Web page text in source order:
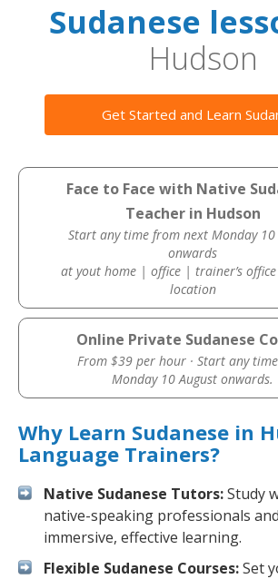
Sudanese
Hudson
Get Started and Learn
Face to Face with Native
Teacher in Hudson
Start any time from next Monday 10
onwards
at yout home | office | trainer’s
location
Online Private Sudanese
From $39 per hour · Start any
Monday 10 August onwards.
Why Learn Sudanese in
Language Trainers?
Native Sudanese Tutors:Study
native-speaking professionals
immersive, effective learning.
Flexible Sudanese Courses:Set